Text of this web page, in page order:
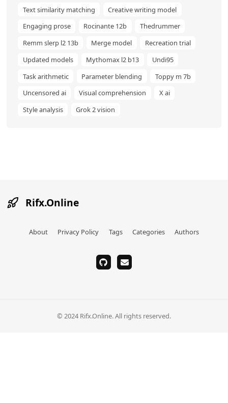
Text similarity matching
Creative writing model
Engaging prose
Rocinante 12b
Thedrummer
Remm slerp l2 13b
Merge model
Recreation trial
Updated models
Mythomax l2 b13
Undi95
Task arithmetic
Parameter blending
Toppy m 7b
Uncensored ai
Visual comprehension
X ai
Style analysis
Grok 2 vision
Rifx.Online
About Privacy Policy Tags Categories Authors
githubemail
© 2024 Rifx.Online. All rights reserved.